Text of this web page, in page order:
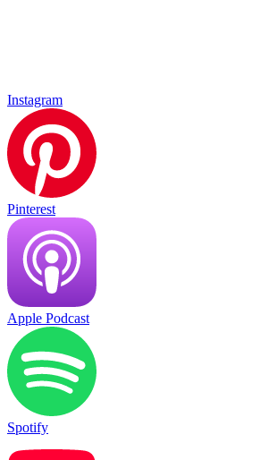
Instagram
Pinterest
Apple Podcast
Spotify